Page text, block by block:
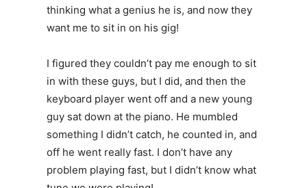
thinking what a genius he is, and now they
want me to sit in on his gig!
I figured they couldn’t pay me enough to sit
in with these guys, but I did, and then the
keyboard player went off and a new young
guy sat down at the piano. He mumbled
something I didn’t catch, he counted in, and
off he went really fast. I don’t have any
problem playing fast, but I didn’t know what